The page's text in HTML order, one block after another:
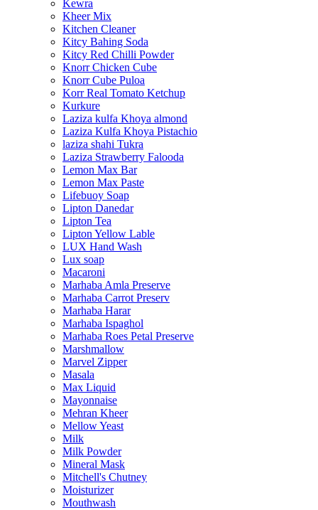
Kewra
Kheer Mix
Kitchen Cleaner
Kitcy Bahing Soda
Kitcy Red Chilli Powder
Knorr Chicken Cube
Knorr Cube Puloa
Korr Real Tomato Ketchup
Kurkure
Laziza kulfa Khoya almond
Laziza Kulfa Khoya Pistachio
laziza shahi Tukra
Laziza Strawberry Falooda
Lemon Max Bar
Lemon Max Paste
Lifebuoy Soap
Lipton Danedar
Lipton Tea
Lipton Yellow Lable
LUX Hand Wash
Lux soap
Macaroni
Marhaba Amla Preserve
Marhaba Carrot Preserv
Marhaba Harar
Marhaba Ispaghol
Marhaba Roes Petal Preserve
Marshmallow
Marvel Zipper
Masala
Max Liquid
Mayonnaise
Mehran Kheer
Mellow Yeast
Milk
Milk Powder
Mineral Mask
Mitchell's Chutney
Moisturizer
Mouthwash